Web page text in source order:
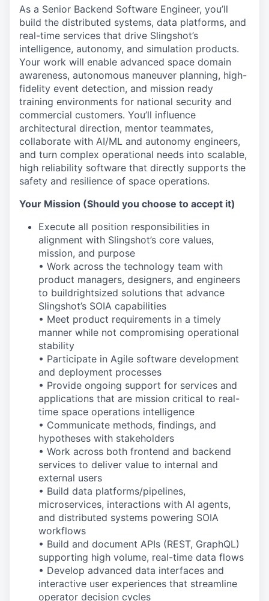
As a Senior Backend Software Engineer, you’ll
build the distributed systems, data platforms, and
real-time services that drive Slingshot’s
intelligence, autonomy, and simulation products.
Your work will enable advanced space domain
awareness, autonomous maneuver planning, high-
fidelity event detection, and mission ready
training environments for national security and
commercial customers. You’ll influence
architectural direction, mentor teammates,
collaborate with AI/ML and autonomy engineers,
and turn complex operational needs into scalable,
high reliability software that directly supports the
safety and resilience of space operations.
Your Mission (Should you choose to accept it)
Execute all position responsibilities in
alignment with Slingshot’s core values,
mission, and purpose
• Work across the technology team with
product managers, designers, and engineers
to buildrightsized solutions that advance
Slingshot’s SOIA capabilities
• Meet product requirements in a timely
manner while not compromising operational
stability
• Participate in Agile software development
and deployment processes
• Provide ongoing support for services and
applications that are mission critical to real-
time space operations intelligence
• Communicate methods, findings, and
hypotheses with stakeholders
• Work across both frontend and backend
services to deliver value to internal and
external users
• Build data platforms/pipelines,
microservices, interactions with AI agents,
and distributed systems powering SOIA
workflows
• Build and document APIs (REST, GraphQL)
supporting high volume, real-time data flows
• Develop advanced data interfaces and
interactive user experiences that streamline
operator decision cycles